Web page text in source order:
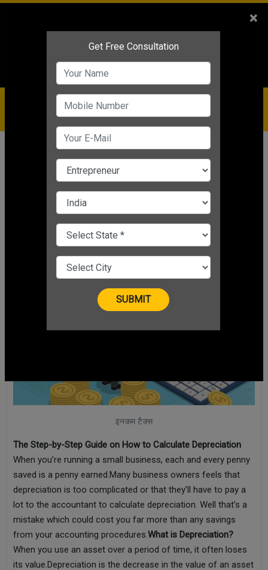
Service
IBC+91-9910344443
care@badabusiness.com
919810544443
News Finance
How to Calculate Depreciation in
Your Business
Nishant Kapoor | Mar 24, 2025 05:31 PM IST
इनकम टैक्स
The Step-by-Step Guide on How to Calculate Depreciation
When you’re running a small business, each and every penny
saved is a penny earned.Many business owners feels that
depreciation is too complicated or that they’ll have to pay a
lot to the accountant to calculate depreciation. Well that’s a
mistake which could cost you far more than any savings
from your accounting procedures.What is Depreciation?
When you use an asset over a period of time, it often loses
its value.Depreciation is the decrease in the value of an asset
×